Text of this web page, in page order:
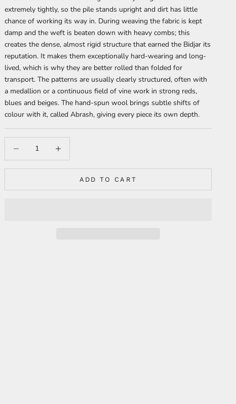
extremely tightly, so the pile stands upright and dirt has little
chance of working its way in. During weaving the fabric is kept
damp and the weft is beaten down with heavy combs; this
creates the dense, almost rigid structure that earned the Bidjar its
reputation. It makes them exceptionally hard-wearing and long-
lived, which is why they are better rolled than folded for
transport. The patterns are usually clearly structured, often with
a medallion or a continuous field of vine work in strong reds,
blues and beiges. The hand-spun wool brings subtle shifts of
colour with it, called Abrash, giving every piece its own depth.
ADD TO CART